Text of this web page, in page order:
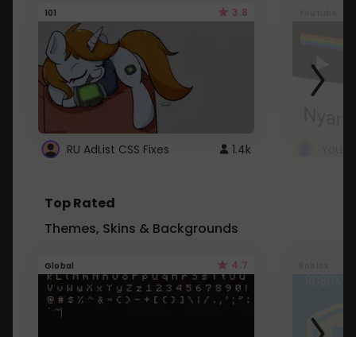
101 3.8
RU AdList CSS Fixes 1.4k
Top Rated
Themes, Skins & Backgrounds
Global 4.7